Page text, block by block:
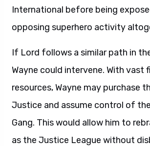
International before being
opposing superhero activity
If Lord follows a similar path in
Wayne could intervene. With vast
resources, Wayne may purchase
Justice and assume control of
Gang. This would allow him to
as the Justice League without